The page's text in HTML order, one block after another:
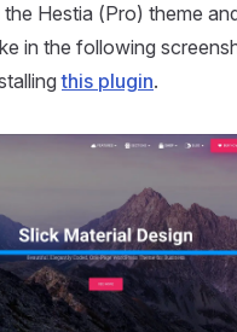
Hestia (Pro) theme
in the following
this plugin.